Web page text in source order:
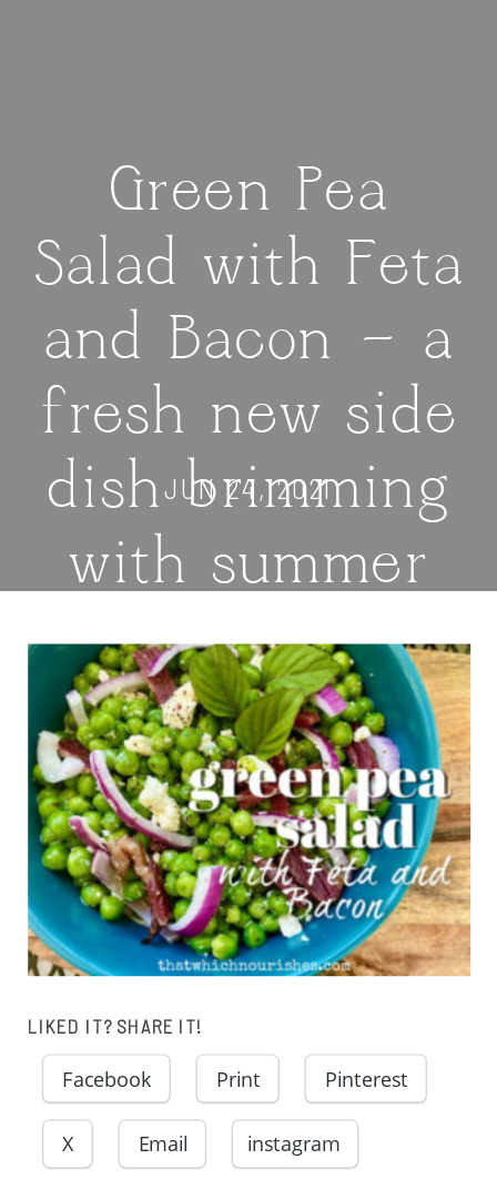
Green Pea
Salad with Feta
and Bacon — a
fresh new side
dish brimming
with summer
bounty and the
savory-salty
flavors of
bacon and
creamy Feta
cheese in a
simple creamy
sauce. |
JUN 24, 2021
LIKED IT? SHARE IT!
Facebook Print Pinterest
X Email instagram